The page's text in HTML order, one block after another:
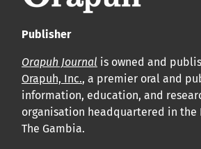
Publisher
Orapuh Journal is owned and
Orapuh, Inc., a premier oral and
information, education, and
organisation headquartered in the
The Gambia.